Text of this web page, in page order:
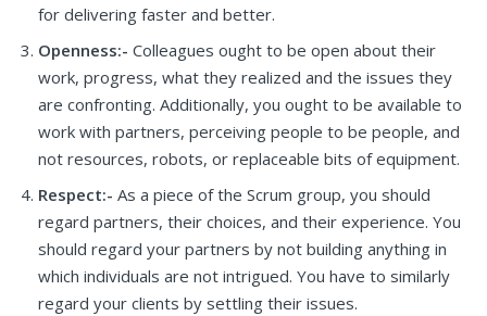
for delivering faster and better.
Openness:- Colleagues ought to be open about their
work, progress, what they realized and the issues they
are confronting. Additionally, you ought to be available to
work with partners, perceiving people to be people, and
not resources, robots, or replaceable bits of equipment.
Respect:- As a piece of the Scrum group, you should
regard partners, their choices, and their experience. You
should regard your partners by not building anything in
which individuals are not intrigued. You have to similarly
regard your clients by settling their issues.